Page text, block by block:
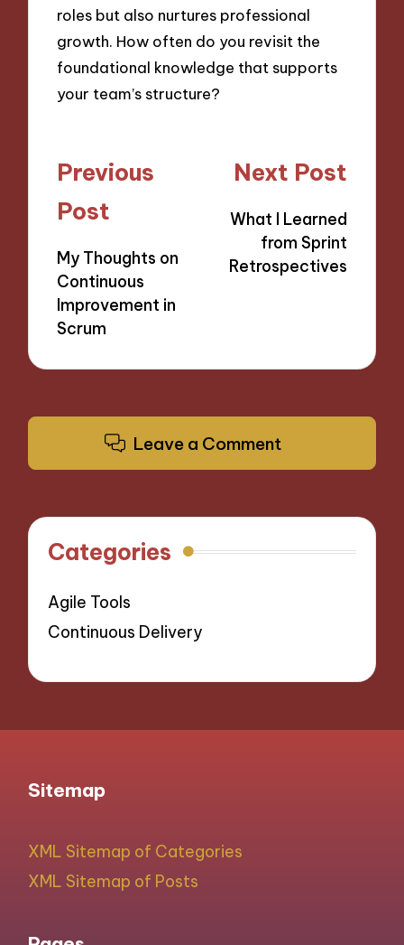
roles but also nurtures professional
growth. How often do you revisit the
foundational knowledge that supports
your team’s structure?
Post
navigation
Previous
Post
My Thoughts on
Continuous
Improvement in
Scrum
Next Post
What I Learned
from Sprint
Retrospectives
Leave a Comment
Categories
Agile Tools
Continuous Delivery
Sitemap
XML Sitemap of Categories
XML Sitemap of Posts